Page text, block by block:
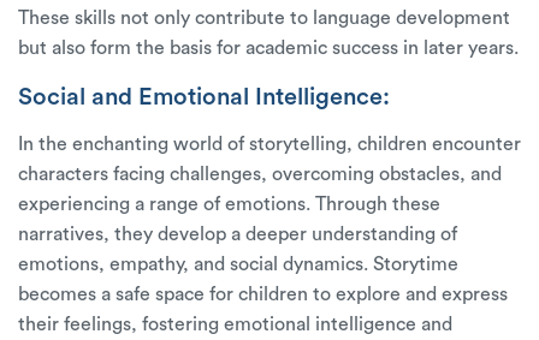
These skills not only contribute to language development
but also form the basis for academic success in later years.
Social and Emotional Intelligence:
In the enchanting world of storytelling, children encounter
characters facing challenges, overcoming obstacles, and
experiencing a range of emotions. Through these
narratives, they develop a deeper understanding of
emotions, empathy, and social dynamics. Storytime
becomes a safe space for children to explore and express
their feelings, fostering emotional intelligence and